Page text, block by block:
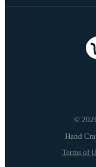
©
Terms of